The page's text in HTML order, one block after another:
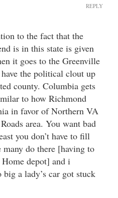
to the fact that the
is in this state is given
it goes to the Greenville
the political clout up
county. Columbia gets
to how Richmond
in favor of Northern VA
area. You want bad
you don’t have to fill
do there [having to
depot] and i
a lady’s car got stuck
REPLY